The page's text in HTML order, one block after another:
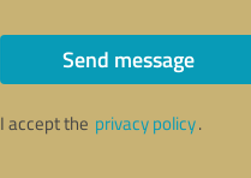
Send message
I accept the privacy policy.